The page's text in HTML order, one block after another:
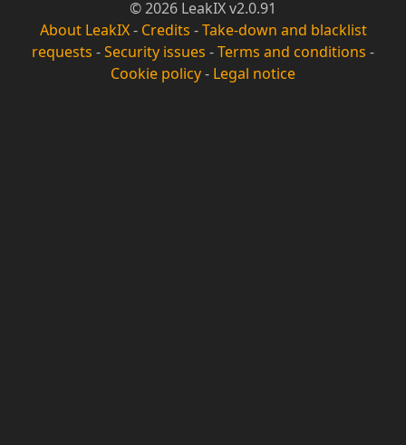
© 2026 LeakIX v2.0.91
About LeakIX- Credits -Take-down and blacklist
requests -Security issues -Terms and conditions -
Cookie policy- Legal notice